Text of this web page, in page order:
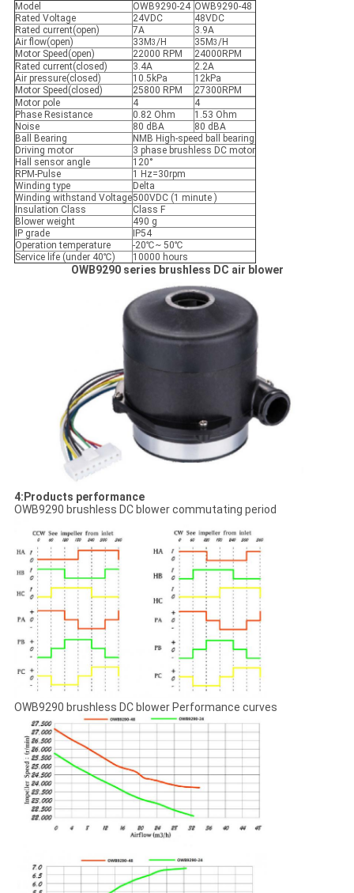
Model OWB9290-24 OWB9290-48
Rated Voltage
24VDC
48VDC
Rated current(open)
7A
3.9A
Air flow(open)
33M3/H 35M3/H
Motor Speed(open)
22000 RPM
24000RPM
Rated current(closed)
3.4A
2.2A
Air pressure(closed)
10.5kPa
12kPa
Motor Speed(closed)
25800 RPM
27300RPM
Motor pole
4
4
Phase Resistance
0.82 Ohm
1.53 Ohm
Noise
80 dBA
80 dBA
Ball Bearing
NMB High-speed ball bearing
Driving motor
3 phase brushless DC motor
Hall sensor angle
120°
RPM-Pulse
1 Hz=30rpm
Winding type
Delta
Winding withstand Voltage500VDC (1 minute )
Insulation Class
Class F
Blower weight
490 g
IP grade
IP54
Operation temperature
-20℃~ 50℃
Service life (under 40℃)
10000 hours
OWB9290 series brushless DC air blower
4:Products performance
OWB9290 brushless DC blower commutating period
OWB9290 brushless DC blower Performance curves